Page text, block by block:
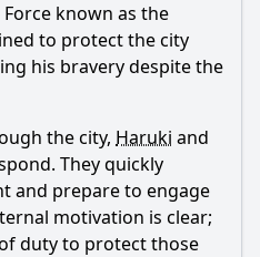
develop throughout the
in the episode's conflict?
of Haruki's first
Z?
known as the
to protect the city
his bravery despite the
the city, Haruki and
They quickly
and prepare to engage
motivation is clear;
duty to protect those